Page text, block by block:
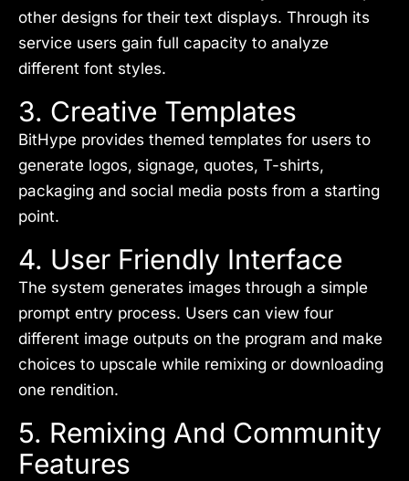
other designs for their text displays. Through its
service users gain full capacity to analyze
different font styles.
3. Creative Templates
BitHype provides themed templates for users to
generate logos, signage, quotes, T-shirts,
packaging and social media posts from a starting
point.
4. User Friendly Interface
The system generates images through a simple
prompt entry process. Users can view four
different image outputs on the program and make
choices to upscale while remixing or downloading
one rendition.
5. Remixing And Community
Features